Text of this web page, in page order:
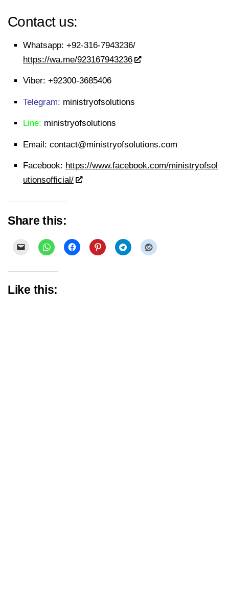
Contact us:
Whatsapp: +92-316-7943236/
https://wa.me/923167943236
Viber: +92300-3685406
Telegram: ministryofsolutions
Line: ministryofsolutions
Email: contact@ministryofsolutions.com
Facebook: https://www.facebook.com/ministryofsol
utionsofficial/
Share this:
Like this: